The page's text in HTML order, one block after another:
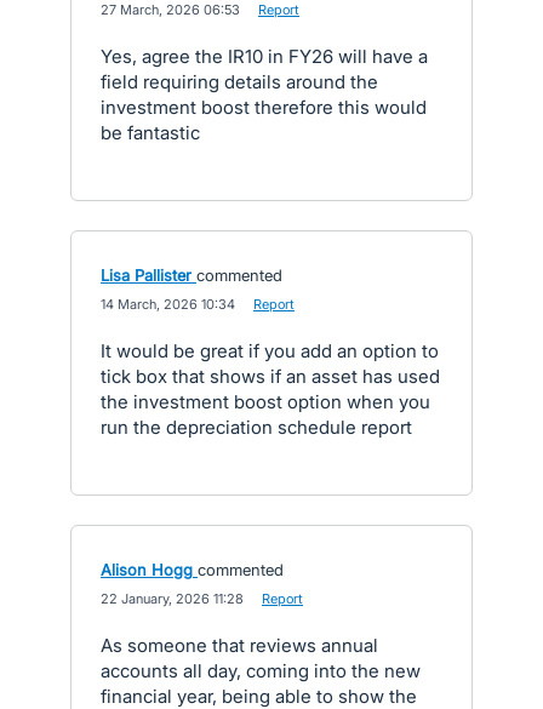
27 March, 2026 06:53 Report
Yes, agree the IR10 in FY26 will have a
field requiring details around the
investment boost therefore this would
be fantastic
Lisa Pallister commented
14 March, 2026 10:34 Report
It would be great if you add an option to
tick box that shows if an asset has used
the investment boost option when you
run the depreciation schedule report
Alison Hogg commented
22 January, 2026 11:28 Report
As someone that reviews annual
accounts all day, coming into the new
financial year, being able to show the